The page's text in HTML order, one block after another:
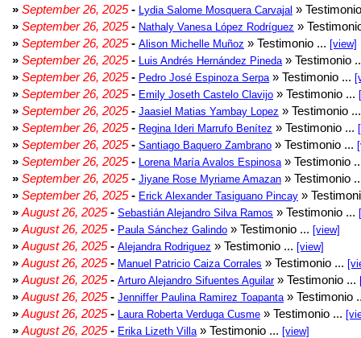
» September 26, 2025- Lydia Salome Mosquera Carvajal »
» September 26, 2025- Nathaly Vanesa López Rodríguez »
» September 26, 2025- Alison Michelle Muñoz » Testimonio ... [view]
» September 26, 2025- Luis Andrés Hernández Pineda » Testimonio
» September 26, 2025- Pedro José Espinoza Serpa » Testimonio ...
» September 26, 2025- Emily Joseth Castelo Clavijo » Testimonio ...
» September 26, 2025- Jaasiel Matias Yambay Lopez » Testimonio
» September 26, 2025- Regina Ideri Marrufo Benítez » Testimonio ...
» September 26, 2025- Santiago Baquero Zambrano » Testimonio ...
» September 26, 2025- Lorena María Avalos Espinosa » Testimonio
» September 26, 2025- Jiyane Rose Myriame Amazan » Testimonio
» September 26, 2025- Erick Alexander Tasiguano Pincay »
» August 26, 2025- Sebastián Alejandro Silva Ramos » Testimonio ...
» August 26, 2025- Paula Sánchez Galindo » Testimonio ... [view]
» August 26, 2025- Alejandra Rodriguez » Testimonio ... [view]
» August 26, 2025- Manuel Patricio Caiza Corrales » Testimonio ...
» August 26, 2025- Arturo Alejandro Sifuentes Aguilar» Testimonio ...
» August 26, 2025- Jenniffer Paulina Ramirez Toapanta » Testimonio
» August 26, 2025- Laura Roberta Verduga Cusme » Testimonio ...
» August 26, 2025- Erika Lizeth Villa » Testimonio ... [view]